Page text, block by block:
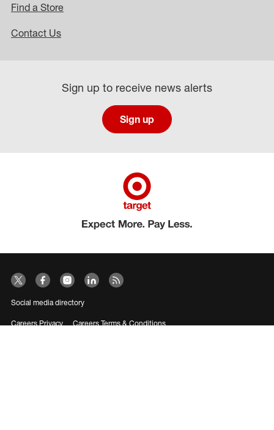
Find a Store
Contact Us
Sign up to receive news alerts
Sign up
Social media directory
Careers Privacy
Careers Terms & Conditions